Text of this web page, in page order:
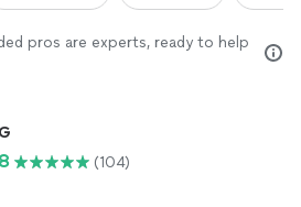
pros are experts, ready to help
(104)